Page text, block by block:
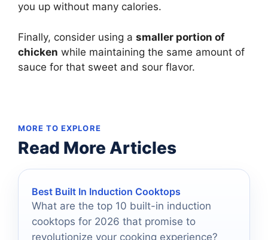
you up without many calories.
Finally, consider using a smaller portion of
chicken while maintaining the same amount of
sauce for that sweet and sour flavor.
MORE TO EXPLORE
Read More Articles
Best Built In Induction Cooktops
What are the top 10 built-in induction
cooktops for 2026 that promise to
revolutionize your cooking experience?